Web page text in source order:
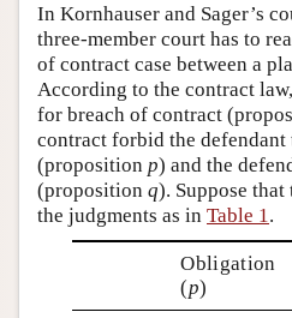
In Kornhauser and Sager’s
three-member court has to
of contract case between a
According to the contract
for breach of contract
contract forbid the defendant
(proposition p) and the
(proposition q). Suppose that
the judgments as in Table 1 .
Obligation
(p)